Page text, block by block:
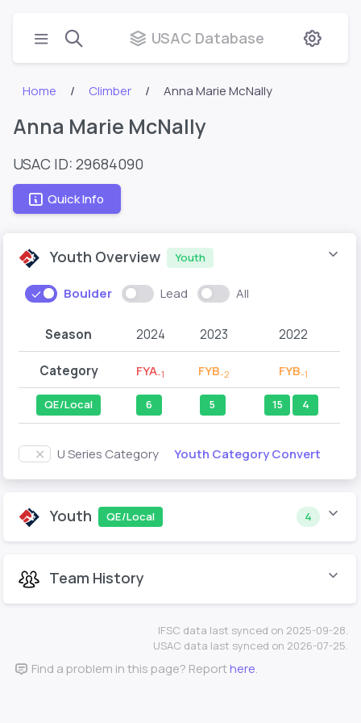
USAC Database
Home Climber Anna Marie McNally
Anna Marie McNally
USAC ID: 29684090
Quick Info
Youth Overview Youth
Boulder Lead All
Season 2024 2023 2022
Category FYA-1 FYB-2 FYB-1
QE/Local 6 5 15 4
U Series Category Youth Category Convert
Youth QE/Local 4
Team History
IFSC data last synced on 2025-09-28.
USAC data last synced on 2026-07-25.
Find a problem in this page? Reporthere.